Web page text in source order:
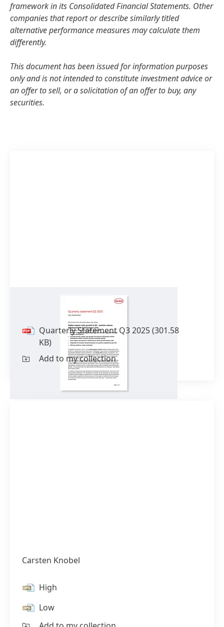
framework in its Consolidated Financial Statements. Other
companies that report or describe similarly titled
alternative performance measures may calculate them
differently.
This document has been issued for information purposes
only and is not intended to constitute investment advice or
an offer to sell, or a solicitation of an offer to buy, any
securities.
Quarterly Statement Q3 2025
Quarterly Statement Q3 2025(301.58
KB)
Add to my collection
Carsten Knobel
High
Low